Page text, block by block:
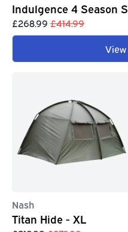
Indulgence 4 Season
£268.99 £414.99
Nash
Titan Hide - XL